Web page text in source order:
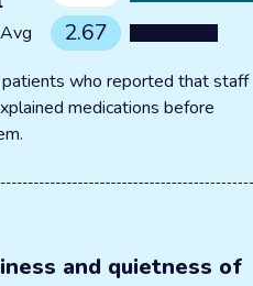
2.67
who reported that staff
medications before
and quietness of